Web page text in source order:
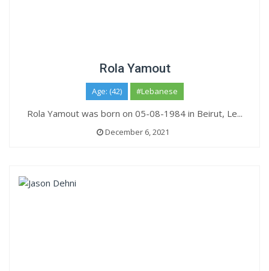
Rola Yamout
Age: (42) #Lebanese
Rola Yamout was born on 05-08-1984 in Beirut, Le...
December 6, 2021